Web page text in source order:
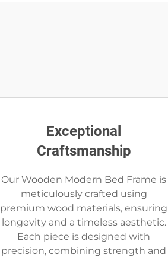
Exceptional
Craftsmanship
Our Wooden Modern Bed Frame is
meticulously crafted using
premium wood materials, ensuring
longevity and a timeless aesthetic.
Each piece is designed with
precision, combining strength and